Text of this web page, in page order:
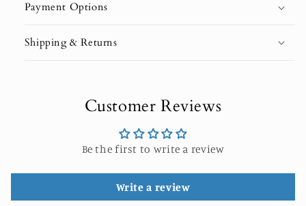
Payment Options
Shipping & Returns
Customer Reviews
Be the first to write a review
Write a review